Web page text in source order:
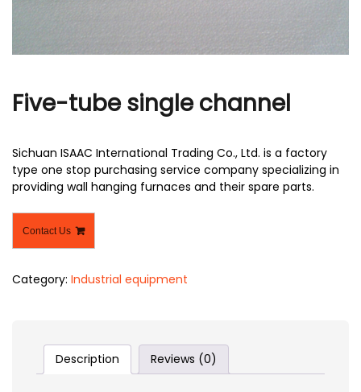
Five-tube single channel
Sichuan ISAAC International Trading Co., Ltd. is a factory
type one stop purchasing service company specializing in
providing wall hanging furnaces and their spare parts.
Contact Us
Category: Industrial equipment
Description Reviews (0)